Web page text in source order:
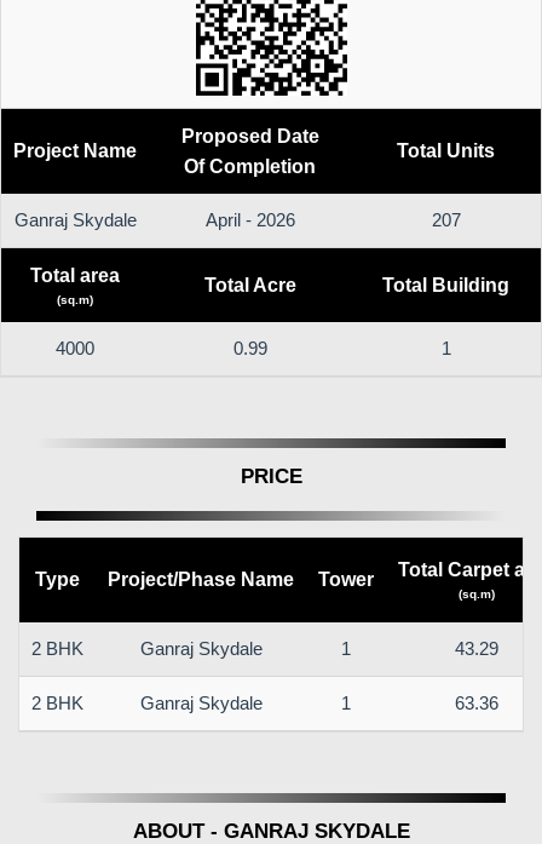
Project Name
Proposed Date
Of Completion
Total Units
Ganraj Skydale April - 2026 207
Total area
(sq.m)
Total Acre Total Building
4000 0.99 1
PRICE
Type Project/Phase Name Tower Total Carpet
(sq.m)
2 BHK Ganraj Skydale 1 43.29
2 BHK Ganraj Skydale 1 63.36
ABOUT - GANRAJ SKYDALE